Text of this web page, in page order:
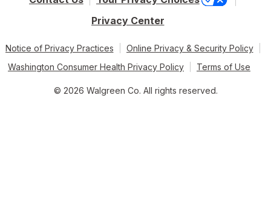
Privacy Center
Notice of Privacy Practices
Online Privacy & Security Policy
Washington Consumer Health Privacy Policy
Terms of Use
© 2026 Walgreen Co. All rights reserved.